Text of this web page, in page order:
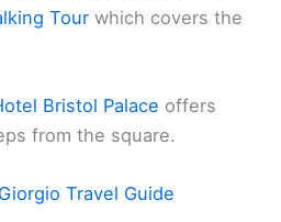
Tour which covers the
Bristol Palace offers
from the square.
Travel Guide